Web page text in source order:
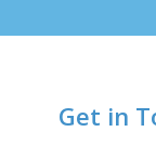
Get in